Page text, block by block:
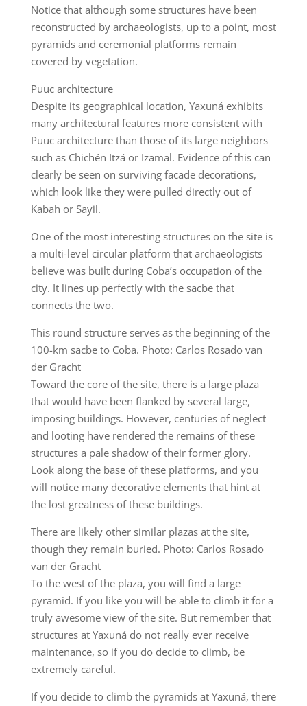
Notice that although some structures have been
reconstructed by archaeologists, up to a point, most
pyramids and ceremonial platforms remain
covered by vegetation.
Puuc architecture
Despite its geographical location, Yaxuná exhibits
many architectural features more consistent with
Puuc architecture than those of its large neighbors
such as Chichén Itzá or Izamal. Evidence of this can
clearly be seen on surviving facade decorations,
which look like they were pulled directly out of
Kabah or Sayil.
One of the most interesting structures on the site is
a multi-level circular platform that archaeologists
believe was built during Coba’s occupation of the
city. It lines up perfectly with the sacbe that
connects the two.
This round structure serves as the beginning of the
100-km sacbe to Coba. Photo: Carlos Rosado van
der Gracht
Toward the core of the site, there is a large plaza
that would have been flanked by several large,
imposing buildings. However, centuries of neglect
and looting have rendered the remains of these
structures a pale shadow of their former glory.
Look along the base of these platforms, and you
will notice many decorative elements that hint at
the lost greatness of these buildings.
There are likely other similar plazas at the site,
though they remain buried. Photo: Carlos Rosado
van der Gracht
To the west of the plaza, you will find a large
pyramid. If you like you will be able to climb it for a
truly awesome view of the site. But remember that
structures at Yaxuná do not really ever receive
maintenance, so if you do decide to climb, be
extremely careful.
If you decide to climb the pyramids at Yaxuná, there